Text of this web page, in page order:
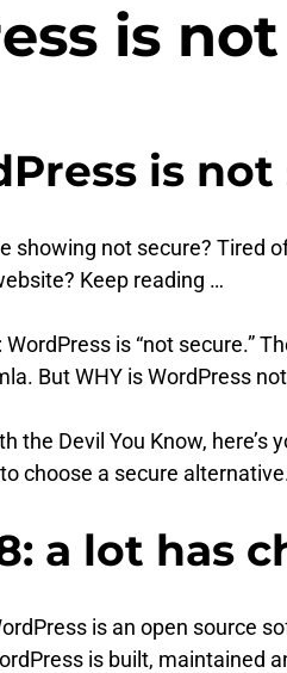
is
is
showing not secure? Tired
Keep reading …
WordPress is “not
But WHY is WordPress
the Devil You Know,
choose a secure
a lot has
is an open source
is built,